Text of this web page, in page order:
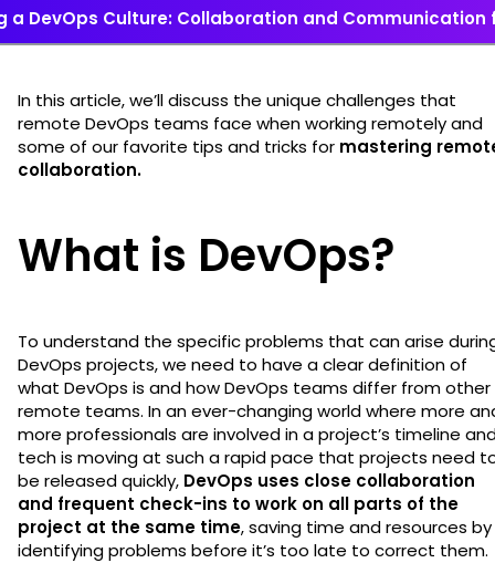
a DevOps Culture: Collaboration and Communication
In this article, we’ll discuss the unique challenges that
remote DevOps teams face when working remotely and
some of our favorite tips and tricks for mastering
collaboration.
What is DevOps?
To understand the specific problems that can arise
DevOps projects, we need to have a clear definition of
what DevOps is and how DevOps teams differ from other
remote teams. In an ever-changing world where more
more professionals are involved in a project’s timeline
tech is moving at such a rapid pace that projects need
be released quickly, DevOps uses close collaboration
and frequent check-ins to work on all parts of the
project at the same time, saving time and resources by
identifying problems before it’s too late to correct them.